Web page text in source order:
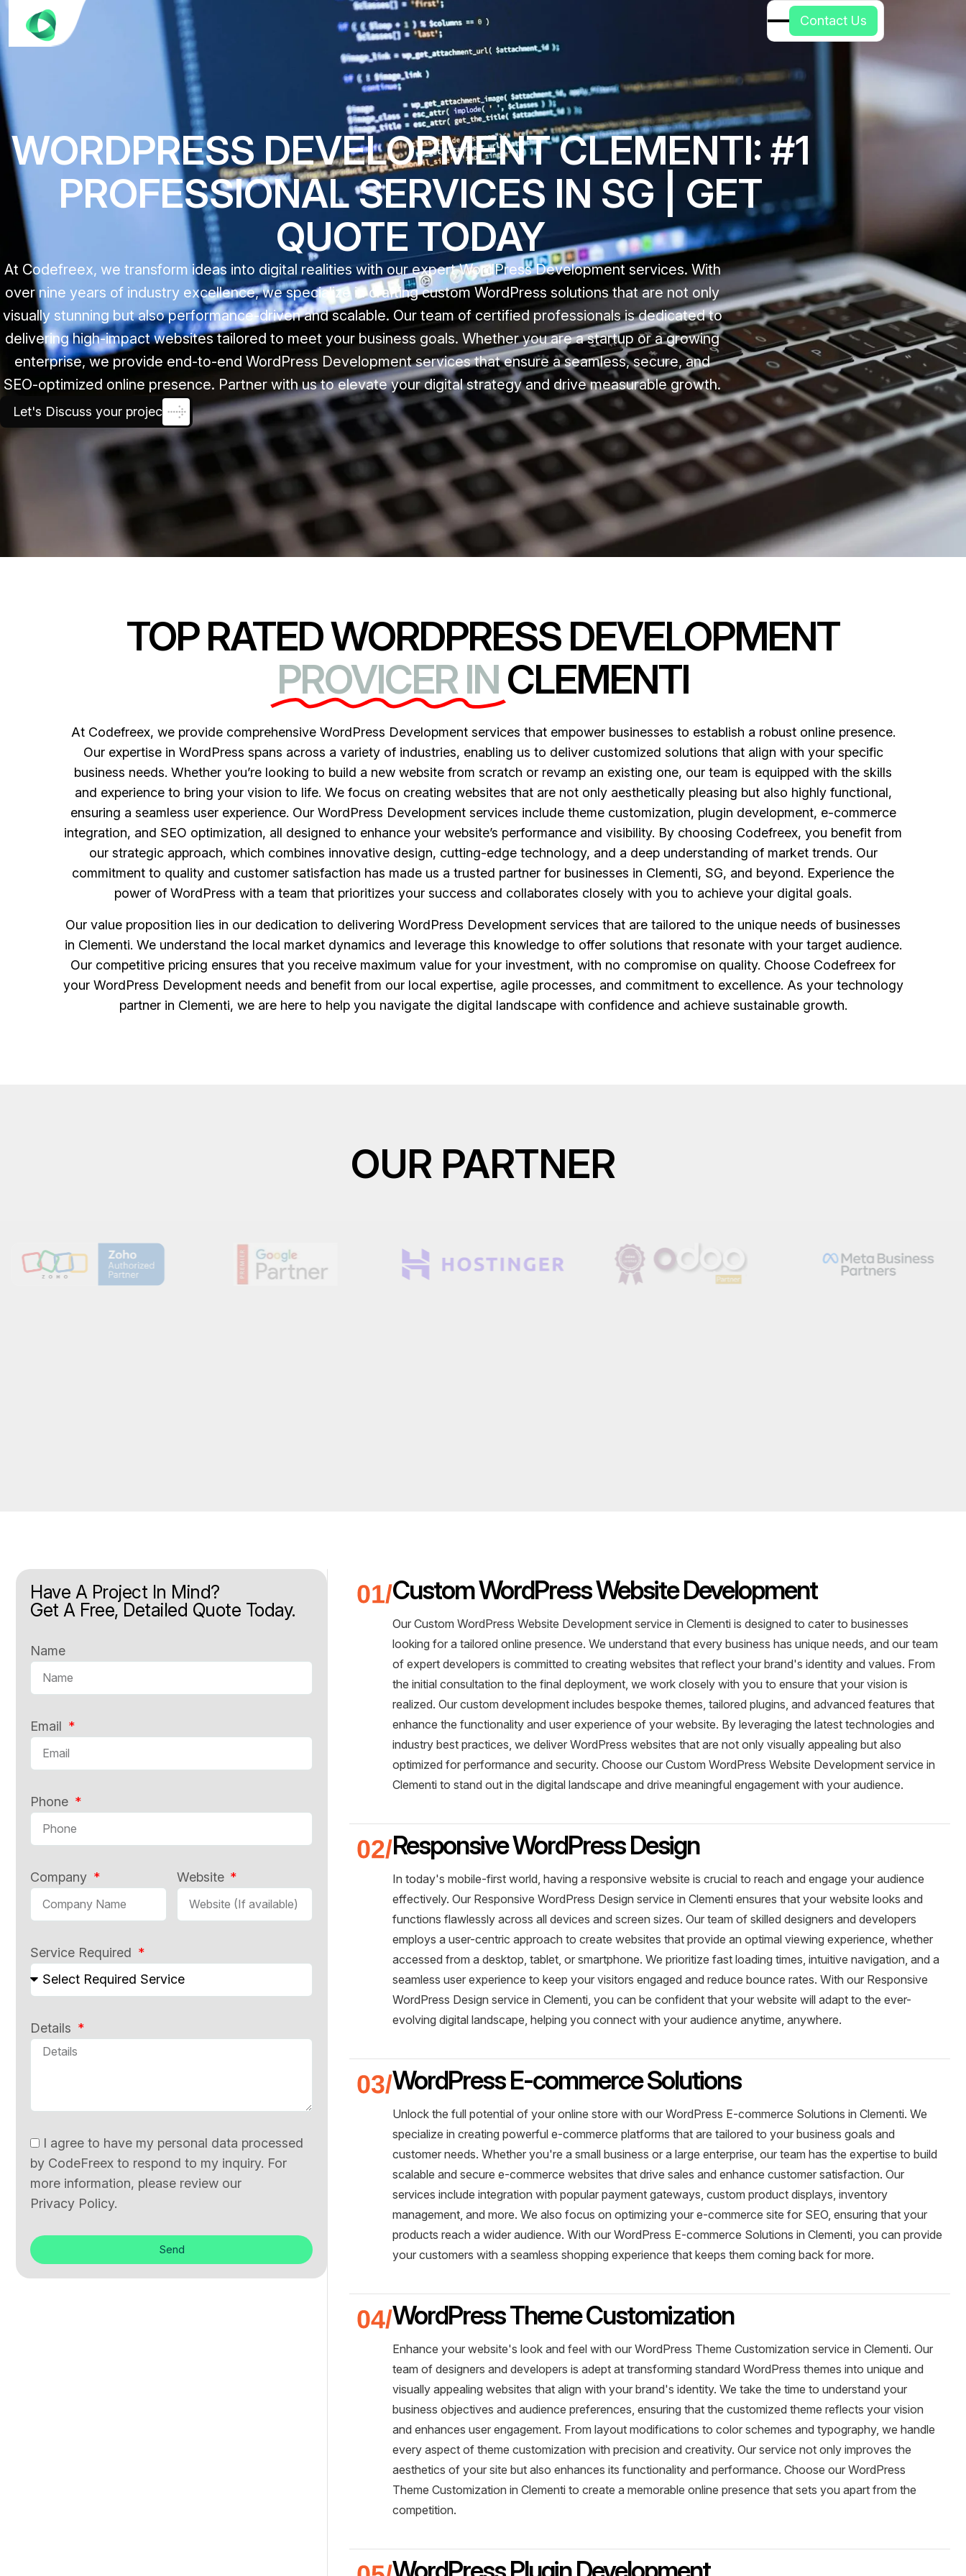
Contact Us
WORDPRESS DEVELOPMENT CLEMENTI: #1
PROFESSIONAL SERVICES IN SG | GET
QUOTE TODAY
At Codefreex, we transform ideas into digital realities with our expert WordPress Development services. With
over nine years of industry excellence, we specialize in crafting custom WordPress solutions that are not only
visually stunning but also performance-driven and scalable. Our team of certified professionals is dedicated to
delivering high-impact websites tailored to meet your business goals. Whether you are a startup or a growing
enterprise, we provide end-to-end WordPress Development services that ensure a seamless, secure, and
SEO-optimized online presence. Partner with us to elevate your digital strategy and drive measurable growth.
Let's Discuss your project
TOP RATED WORDPRESS DEVELOPMENT
PROVICER INCLEMENTI
At Codefreex, we provide comprehensive WordPress Development services that empower businesses to establish a robust online presence.
Our expertise in WordPress spans across a variety of industries, enabling us to deliver customized solutions that align with your specific
business needs. Whether you’re looking to build a new website from scratch or revamp an existing one, our team is equipped with the skills
and experience to bring your vision to life. We focus on creating websites that are not only aesthetically pleasing but also highly functional,
ensuring a seamless user experience. Our WordPress Development services include theme customization, plugin development, e-commerce
integration, and SEO optimization, all designed to enhance your website’s performance and visibility. By choosing Codefreex, you benefit from
our strategic approach, which combines innovative design, cutting-edge technology, and a deep understanding of market trends. Our
commitment to quality and customer satisfaction has made us a trusted partner for businesses in Clementi, SG, and beyond. Experience the
power of WordPress with a team that prioritizes your success and collaborates closely with you to achieve your digital goals.
Our value proposition lies in our dedication to delivering WordPress Development services that are tailored to the unique needs of businesses
in Clementi. We understand the local market dynamics and leverage this knowledge to offer solutions that resonate with your target audience.
Our competitive pricing ensures that you receive maximum value for your investment, with no compromise on quality. Choose Codefreex for
your WordPress Development needs and benefit from our local expertise, agile processes, and commitment to excellence. As your technology
partner in Clementi, we are here to help you navigate the digital landscape with confidence and achieve sustainable growth.
OUR PARTNER
Have A Project In Mind?
Get A Free, Detailed Quote Today.
Name
Email
Phone
Company Website
Service Required
Details
I agree to have my personal data processed
by CodeFreex to respond to my inquiry. For
more information, please review our
Privacy Policy.
Send
Custom WordPress Website Development
Our Custom WordPress Website Development service in Clementi is designed to cater to businesses
looking for a tailored online presence. We understand that every business has unique needs, and our team
of expert developers is committed to creating websites that reflect your brand's identity and values. From
the initial consultation to the final deployment, we work closely with you to ensure that your vision is
realized. Our custom development includes bespoke themes, tailored plugins, and advanced features that
enhance the functionality and user experience of your website. By leveraging the latest technologies and
industry best practices, we deliver WordPress websites that are not only visually appealing but also
optimized for performance and security. Choose our Custom WordPress Website Development service in
Clementi to stand out in the digital landscape and drive meaningful engagement with your audience.
Responsive WordPress Design
In today's mobile-first world, having a responsive website is crucial to reach and engage your audience
effectively. Our Responsive WordPress Design service in Clementi ensures that your website looks and
functions flawlessly across all devices and screen sizes. Our team of skilled designers and developers
employs a user-centric approach to create websites that provide an optimal viewing experience, whether
accessed from a desktop, tablet, or smartphone. We prioritize fast loading times, intuitive navigation, and a
seamless user experience to keep your visitors engaged and reduce bounce rates. With our Responsive
WordPress Design service in Clementi, you can be confident that your website will adapt to the ever-
evolving digital landscape, helping you connect with your audience anytime, anywhere.
WordPress E-commerce Solutions
Unlock the full potential of your online store with our WordPress E-commerce Solutions in Clementi. We
specialize in creating powerful e-commerce platforms that are tailored to your business goals and
customer needs. Whether you're a small business or a large enterprise, our team has the expertise to build
scalable and secure e-commerce websites that drive sales and enhance customer satisfaction. Our
services include integration with popular payment gateways, custom product displays, inventory
management, and more. We also focus on optimizing your e-commerce site for SEO, ensuring that your
products reach a wider audience. With our WordPress E-commerce Solutions in Clementi, you can provide
your customers with a seamless shopping experience that keeps them coming back for more.
WordPress Theme Customization
Enhance your website's look and feel with our WordPress Theme Customization service in Clementi. Our
team of designers and developers is adept at transforming standard WordPress themes into unique and
visually appealing websites that align with your brand's identity. We take the time to understand your
business objectives and audience preferences, ensuring that the customized theme reflects your vision
and enhances user engagement. From layout modifications to color schemes and typography, we handle
every aspect of theme customization with precision and creativity. Our service not only improves the
aesthetics of your site but also enhances its functionality and performance. Choose our WordPress
Theme Customization in Clementi to create a memorable online presence that sets you apart from the
competition.
WordPress Plugin Development